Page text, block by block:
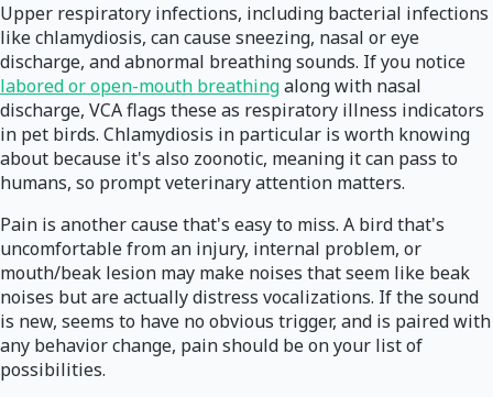
Upper respiratory infections, including bacterial infections
like chlamydiosis, can cause sneezing, nasal or eye
discharge, and abnormal breathing sounds. If you notice
labored or open-mouth breathingalong with nasal
discharge, VCA flags these as respiratory illness indicators
in pet birds. Chlamydiosis in particular is worth knowing
about because it's also zoonotic, meaning it can pass to
humans, so prompt veterinary attention matters.
Pain is another cause that's easy to miss. A bird that's
uncomfortable from an injury, internal problem, or
mouth/beak lesion may make noises that seem like beak
noises but are actually distress vocalizations. If the sound
is new, seems to have no obvious trigger, and is paired with
any behavior change, pain should be on your list of
possibilities.